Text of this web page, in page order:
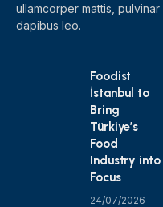
ullamcorper mattis, pulvinar
dapibus leo.
Foodist
İstanbul to
Bring
Türkiye’s
Food
Industry into
Focus
24/07/2026